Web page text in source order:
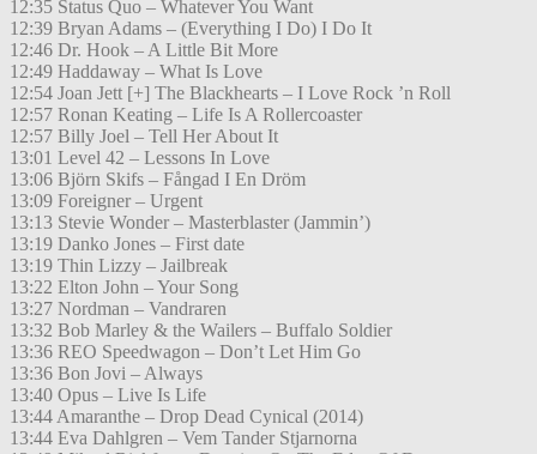
12:35 Status Quo – Whatever You Want
12:39 Bryan Adams – (Everything I Do) I Do It
12:46 Dr. Hook – A Little Bit More
12:49 Haddaway – What Is Love
12:54 Joan Jett [+] The Blackhearts – I Love Rock ’n Roll
12:57 Ronan Keating – Life Is A Rollercoaster
12:57 Billy Joel – Tell Her About It
13:01 Level 42 – Lessons In Love
13:06 Björn Skifs – Fångad I En Dröm
13:09 Foreigner – Urgent
13:13 Stevie Wonder – Masterblaster (Jammin’)
13:19 Danko Jones – First date
13:19 Thin Lizzy – Jailbreak
13:22 Elton John – Your Song
13:27 Nordman – Vandraren
13:32 Bob Marley & the Wailers – Buffalo Soldier
13:36 REO Speedwagon – Don’t Let Him Go
13:36 Bon Jovi – Always
13:40 Opus – Live Is Life
13:44 Amaranthe – Drop Dead Cynical (2014)
13:44 Eva Dahlgren – Vem Tander Stjarnorna